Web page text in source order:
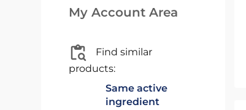
My Account Area
Find similar
products:
Same active
ingredient